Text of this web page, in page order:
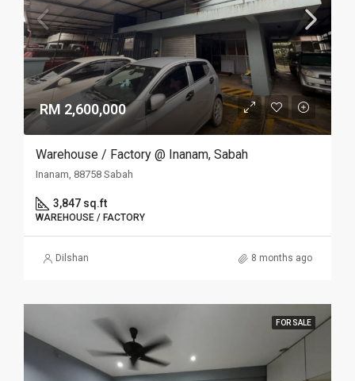
RM 2,600,000
Warehouse / Factory @ Inanam, Sabah
Inanam, 88758 Sabah
3,847 sq.ft
WAREHOUSE / FACTORY
Dilshan 8 months ago
FOR SALE